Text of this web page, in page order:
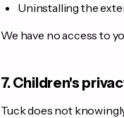
Uninstalling the
We have no access to
7. Children's
Tuck does not